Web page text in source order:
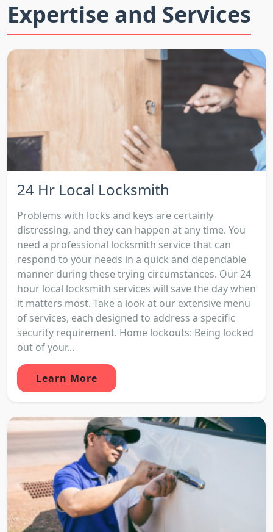
Expertise and Services
24 Hr Local Locksmith
Problems with locks and keys are certainly
distressing, and they can happen at any time. You
need a professional locksmith service that can
respond to your needs in a quick and dependable
manner during these trying circumstances. Our 24
hour local locksmith services will save the day when
it matters most. Take a look at our extensive menu
of services, each designed to address a specific
security requirement. Home lockouts: Being locked
out of your...
Learn More